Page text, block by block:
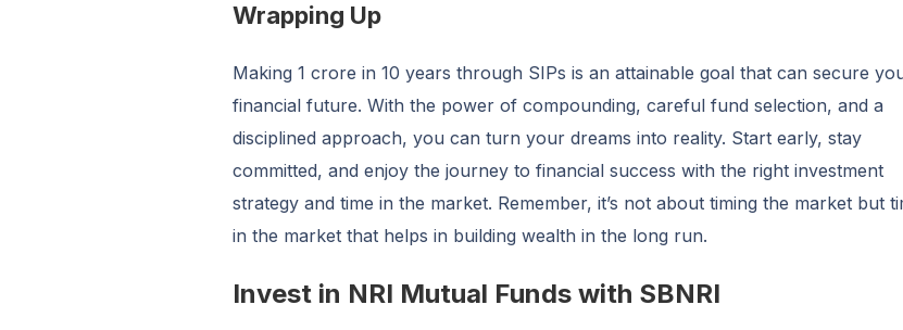
Wrapping Up
Making 1 crore in 10 years through SIPs is an attainable goal that can secure
financial future. With the power of compounding, careful fund selection, and a
disciplined approach, you can turn your dreams into reality. Start early, stay
committed, and enjoy the journey to financial success with the right investment
strategy and time in the market. Remember, it’s not about timing the market but
in the market that helps in building wealth in the long run.
Invest in NRI Mutual Funds with SBNRI